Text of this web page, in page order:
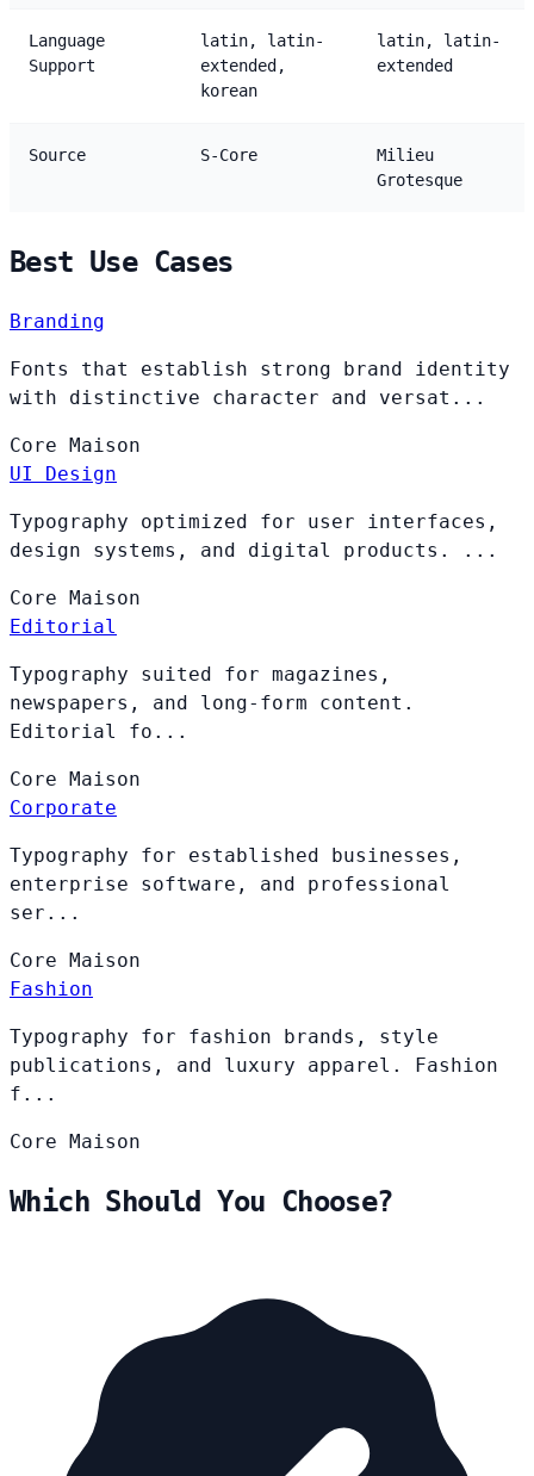
Language
Support
latin, latin-
extended,
korean
latin, latin-
extended
Source S-Core
Milieu
Grotesque
Best Use Cases
Branding
Fonts that establish strong brand identity
with distinctive character and versat...
Core Maison
UI Design
Typography optimized for user interfaces,
design systems, and digital products. ...
Core Maison
Editorial
Typography suited for magazines,
newspapers, and long-form content.
Editorial fo...
Core Maison
Corporate
Typography for established businesses,
enterprise software, and professional
ser...
Core Maison
Fashion
Typography for fashion brands, style
publications, and luxury apparel. Fashion
f...
Core Maison
Which Should You Choose?